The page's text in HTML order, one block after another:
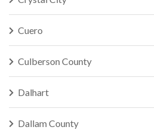
Cuero
Culberson County
Dalhart
Dallam County